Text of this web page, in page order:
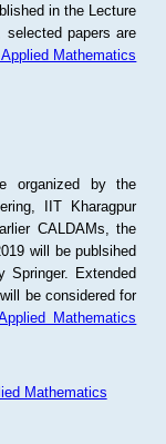
in the Lecture
selected papers are
Mathematics
organized by the
IIT Kharagpur
CALDAMs, the
will be publsihed
Extended
be considered for
Mathematics
Mathematics